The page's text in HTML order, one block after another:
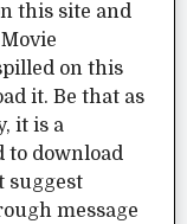
this site and
on this
it. Be that as
it is a
to download
suggest
message